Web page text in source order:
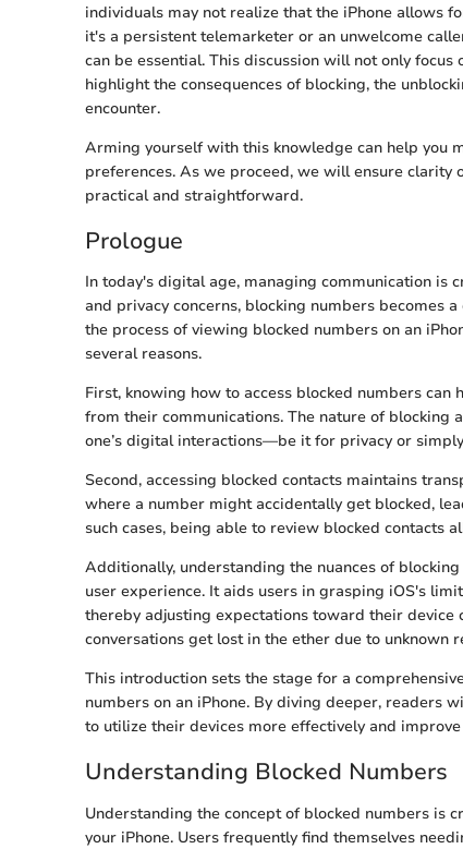
individuals may not realize that the iPhone allows
it's a persistent telemarketer or an unwelcome
can be essential. This discussion will not only
highlight the consequences of blocking, the
encounter.
Arming yourself with this knowledge can help you
preferences. As we proceed, we will ensure clarity
practical and straightforward.
Prologue
In today's digital age, managing communication is
and privacy concerns, blocking numbers becomes
the process of viewing blocked numbers on an
several reasons.
First, knowing how to access blocked numbers
from their communications. The nature of blocking
one’s digital interactions—be it for privacy or
Second, accessing blocked contacts maintains
where a number might accidentally get blocked,
such cases, being able to review blocked contacts
Additionally, understanding the nuances of
user experience. It aids users in grasping iOS's
thereby adjusting expectations toward their
conversations get lost in the ether due to unknown
This introduction sets the stage for a
numbers on an iPhone. By diving deeper, readers
to utilize their devices more effectively and
Understanding Blocked Numbers
Understanding the concept of blocked numbers is
your iPhone. Users frequently find themselves